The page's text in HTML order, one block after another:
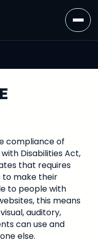
compliance of
Disabilities Act,
that requires
to make their
to people with
this means
auditory,
can use and
else.